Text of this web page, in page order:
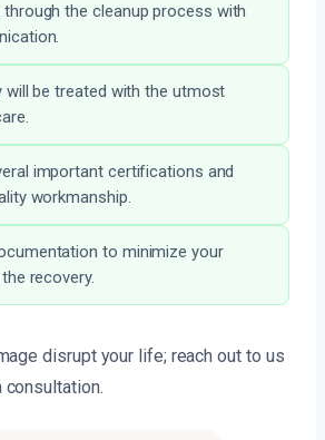
through the cleanup process with
will be treated with the utmost
important certifications and
workmanship.
to minimize your
recovery.
disrupt your life; reach out to us
consultation.